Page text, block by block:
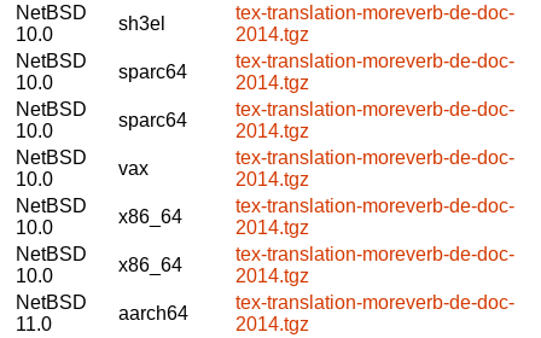
NetBSD
10.0
sh3el
tex-translation-moreverb-de-doc-
2014.tgz
NetBSD
10.0
sparc64
tex-translation-moreverb-de-doc-
2014.tgz
NetBSD
10.0
sparc64
tex-translation-moreverb-de-doc-
2014.tgz
NetBSD
10.0
vax
tex-translation-moreverb-de-doc-
2014.tgz
NetBSD
10.0
x86_64
tex-translation-moreverb-de-doc-
2014.tgz
NetBSD
10.0
x86_64
tex-translation-moreverb-de-doc-
2014.tgz
NetBSD
11.0
aarch64
tex-translation-moreverb-de-doc-
2014.tgz